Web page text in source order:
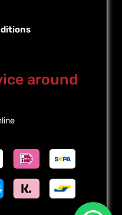
around
(Brazil)